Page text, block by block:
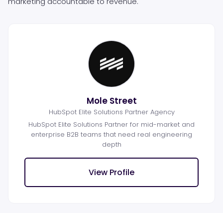
Mole Street
HubSpot Elite Solutions Partner Agency
HubSpot Elite Solutions Partner for mid-market and
enterprise B2B teams that need real engineering
depth
View Profile